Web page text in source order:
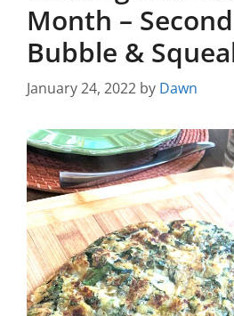
Month –
Bubble &
January 24, 2022 by Dawn